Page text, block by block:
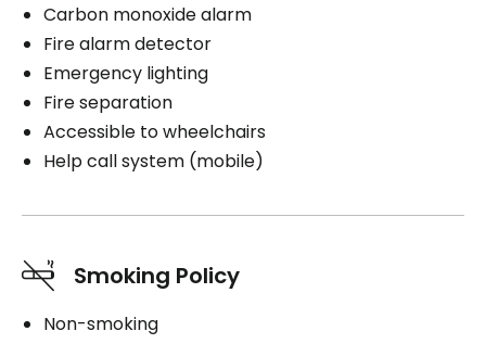
Carbon monoxide alarm
Fire alarm detector
Emergency lighting
Fire separation
Accessible to wheelchairs
Help call system (mobile)
Smoking Policy
Non-smoking